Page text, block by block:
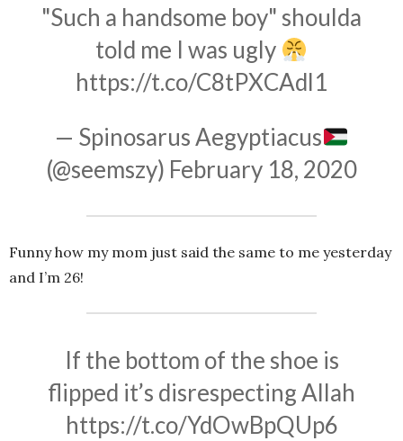
"Such a handsome boy" shoulda
told me I was ugly
https://t.co/C8tPXCAdl1
— Spinosarus Aegyptiacus
(@seemszy) February 18, 2020
Funny how my mom just said the same to me yesterday
and I’m 26!
If the bottom of the shoe is
flipped it’s disrespecting Allah
https://t.co/YdOwBpQUp6